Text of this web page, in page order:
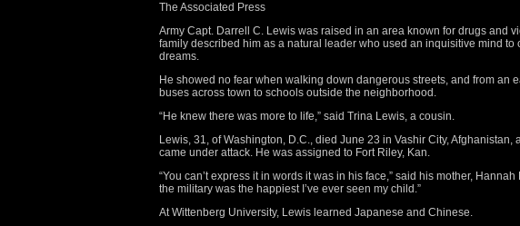
The Associated Press
Army Capt. Darrell C. Lewis was raised in an area known for drugs and
family described him as a natural leader who used an inquisitive mind to
dreams.
He showed no fear when walking down dangerous streets, and from an
buses across town to schools outside the neighborhood.
“He knew there was more to life,” said Trina Lewis, a cousin.
Lewis, 31, of Washington, D.C., died June 23 in Vashir City, Afghanistan,
came under attack. He was assigned to Fort Riley, Kan.
“You can’t express it in words it was in his face,” said his mother, Hannah
the military was the happiest I’ve ever seen my child.”
At Wittenberg University, Lewis learned Japanese and Chinese.